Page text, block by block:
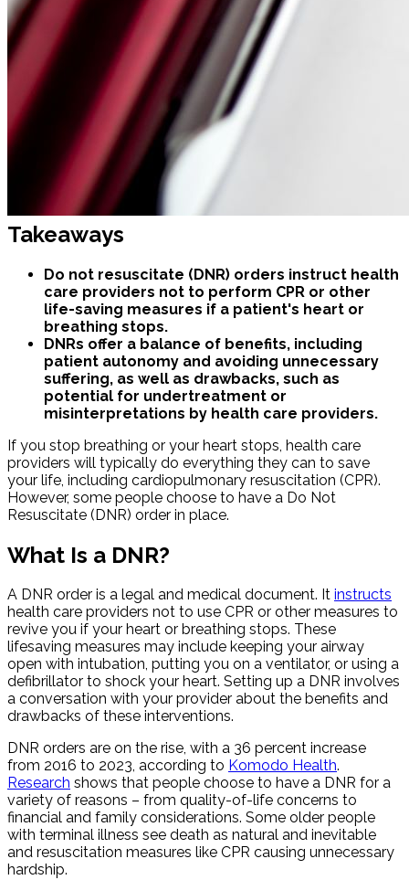
Takeaways
Do not resuscitate (DNR) orders instruct health
care providers not to perform CPR or other
life-saving measures if a patient's heart or
breathing stops.
DNRs offer a balance of benefits, including
patient autonomy and avoiding unnecessary
suffering, as well as drawbacks, such as
potential for undertreatment or
misinterpretations by health care providers.
If you stop breathing or your heart stops, health care
providers will typically do everything they can to save
your life, including cardiopulmonary resuscitation (CPR).
However, some people choose to have a Do Not
Resuscitate (DNR) order in place.
What Is a DNR?
A DNR order is a legal and medical document. It instructs
health care providers not to use CPR or other measures to
revive you if your heart or breathing stops. These
lifesaving measures may include keeping your airway
open with intubation, putting you on a ventilator, or using a
defibrillator to shock your heart. Setting up a DNR involves
a conversation with your provider about the benefits and
drawbacks of these interventions.
DNR orders are on the rise, with a 36 percent increase
from 2016 to 2023, according to Komodo Health.
Research shows that people choose to have a DNR for a
variety of reasons – from quality-of-life concerns to
financial and family considerations. Some older people
with terminal illness see death as natural and inevitable
and resuscitation measures like CPR causing unnecessary
hardship.